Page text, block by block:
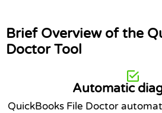
Brief Overview of the
Doctor Tool
Automatic
QuickBooks File Doctor